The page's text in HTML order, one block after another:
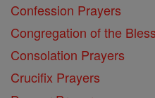
Confession Prayers
Congregation of the
Consolation Prayers
Crucifix Prayers